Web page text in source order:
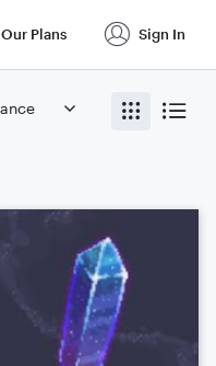
Our Plans Sign In